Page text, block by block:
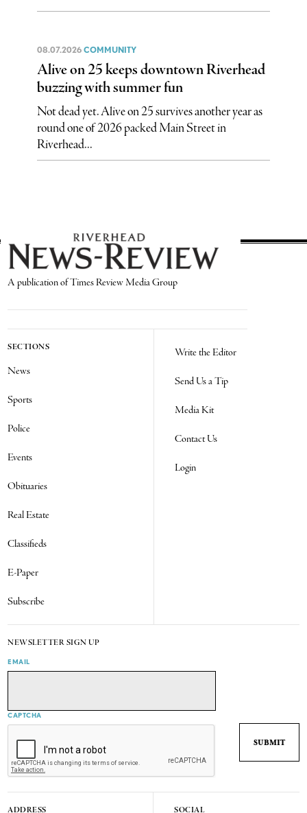
08.07.2026 COMMUNITY
Alive on 25 keeps downtown Riverhead
buzzing with summer fun
Not dead yet. Alive on 25 survives another year as
round one of 2026 packed Main Street in
Riverhead...
A publication of Times Review Media Group
SECTIONS
News
Sports
Police
Events
Obituaries
Real Estate
Classifieds
E-Paper
Subscribe
Write the Editor
Send Us a Tip
Media Kit
Contact Us
Login
NEWSLETTER SIGN UP
EMAIL
CAPTCHA
ADDRESS SOCIAL